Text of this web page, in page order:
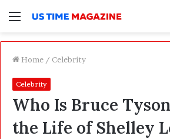
Menu
Home / Celebrity
Celebrity
Who Is Bruce
the Life of Shelley